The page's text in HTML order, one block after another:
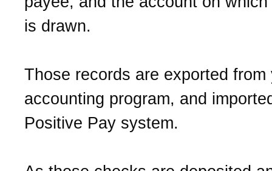
is drawn.
Those records are exported from
accounting program, and
Positive Pay system.